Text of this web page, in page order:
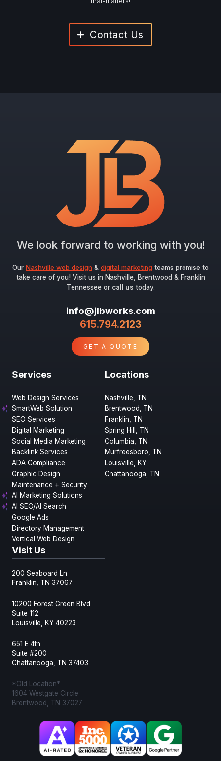
Contact Us
We look forward to working with you!
Our Nashville web design & digital marketing teams promise to
take care of you! Visit us in Nashville, Brentwood & Franklin
Tennessee or call us today.
info@jlbworks.com
615.794.2123
GET A QUOTE
Services
Web Design Services
SmartWeb Solution
SEO Services
Digital Marketing
Social Media Marketing
Backlink Services
ADA Compliance
Graphic Design
Maintenance + Security
AI Marketing Solutions
AI SEO/AI Search
Google Ads
Directory Management
Vertical Web Design
Locations
Nashville, TN
Brentwood, TN
Franklin, TN
Spring Hill, TN
Columbia, TN
Murfreesboro, TN
Louisville, KY
Chattanooga, TN
Visit Us
200 Seaboard Ln
Franklin, TN 37067
10200 Forest Green Blvd
Suite 112
Louisville, KY 40223
651 E 4th
Suite #200
Chattanooga, TN 37403
*Old Location*
1604 Westgate Circle
Brentwood, TN 37027